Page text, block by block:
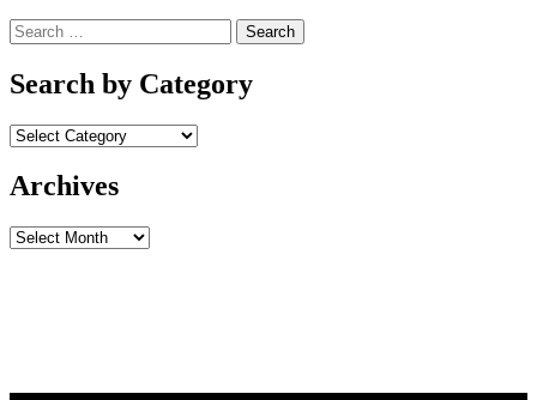
Search
for:
Search by Category
Archives
Archives